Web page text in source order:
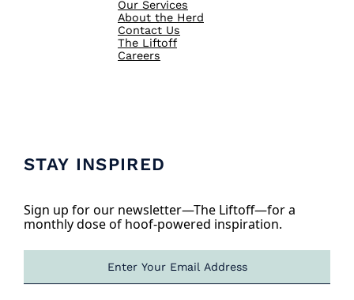
Our Services
About the Herd
Contact Us
The Liftoff
Careers
STAY INSPIRED
Sign up for our newsletter—The Liftoff—for a
monthly dose of hoof-powered inspiration.
a